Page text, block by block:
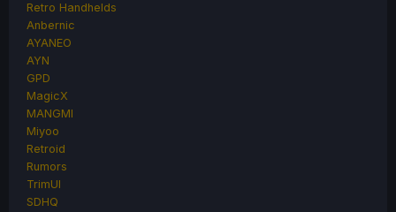
Retro Handhelds
Anbernic
AYANEO
AYN
GPD
MagicX
MANGMI
Miyoo
Retroid
Rumors
TrimUI
SDHQ